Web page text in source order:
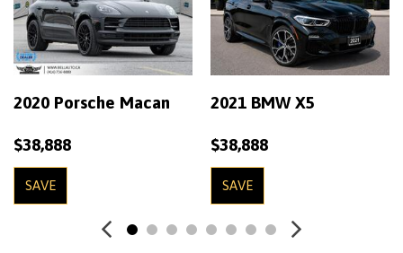
Bluetooth
Bucket Seat
Cruise Control
Digital/Analog Display
EBONY/EBONYEBONY/EBONY WINDSOR LEATHER SEAT
FUJI WHITE
Leather Interior
Leather Wrap Wheel
2020 Porsche Macan
$38,888
SAVE
2021 BMW X5
$38,888
SAVE